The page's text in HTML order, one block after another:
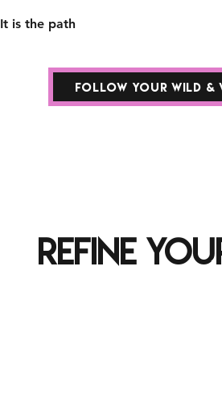
It is the path
FOLLOW YOUR WILD &
REFINE